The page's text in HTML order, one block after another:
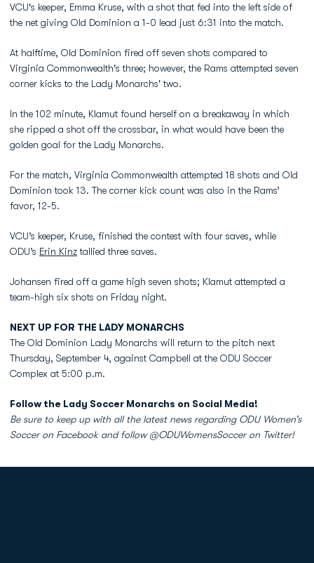
VCU's keeper, Emma Kruse, with a shot that fed into the left side of
the net giving Old Dominion a 1-0 lead just 6:31 into the match.
At halftime, Old Dominion fired off seven shots compared to
Virginia Commonwealth's three; however, the Rams attempted seven
corner kicks to the Lady Monarchs' two.
In the 102 minute, Klamut found herself on a breakaway in which
she ripped a shot off the crossbar, in what would have been the
golden goal for the Lady Monarchs.
For the match, Virginia Commonwealth attempted 18 shots and Old
Dominion took 13. The corner kick count was also in the Rams’
favor, 12-5.
VCU’s keeper, Kruse, finished the contest with four saves, while
ODU’s Erin Kinztallied three saves.
Johansen fired off a game high seven shots; Klamut attempted a
team-high six shots on Friday night.
NEXT UP FOR THE LADY MONARCHS
The Old Dominion Lady Monarchs will return to the pitch next
Thursday, September 4, against Campbell at the ODU Soccer
Complex at 5:00 p.m.
Follow the Lady Soccer Monarchs on Social Media!
Be sure to keep up with all the latest news regarding ODU Women’s
Soccer on Facebook and follow @ODUWomensSoccer on Twitter!